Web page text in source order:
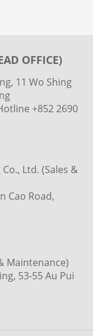
OFFICE)
11 Wo Shing
+852 2690
Ltd. (Sales &
Cao Road,
Maintenance)
53-55 Au Pui